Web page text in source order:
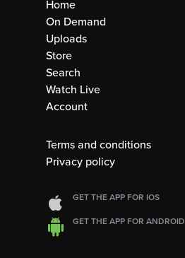
Home
On Demand
Uploads
Store
Search
Watch Live
Account
Terms and conditions
Privacy policy
GET THE APP FOR IOS
GET THE APP FOR ANDROID